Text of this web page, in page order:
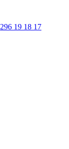
296 19 18 17